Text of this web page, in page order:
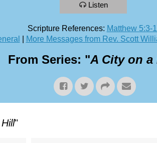
Listen
Scripture References: Matthew 5:3-
More Messages from Rev. Scott
From Series: "A City on a
"